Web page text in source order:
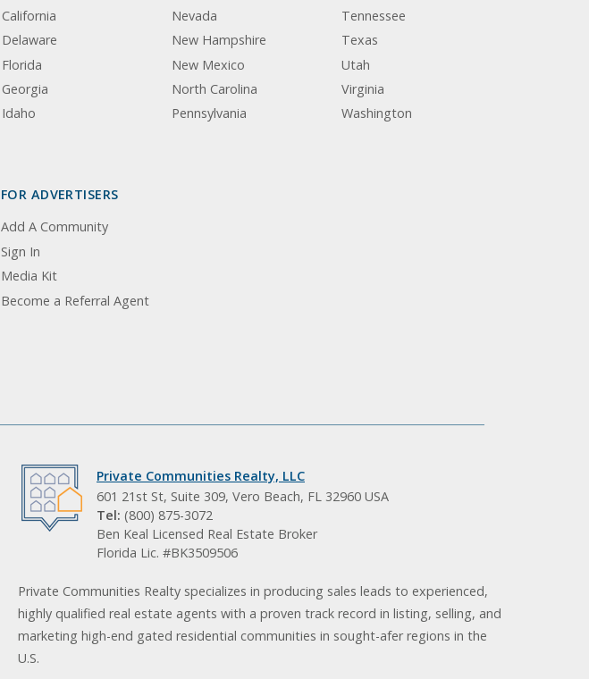
California
Delaware
Florida
Georgia
Idaho
Nevada
New Hampshire
New Mexico
North Carolina
Pennsylvania
Tennessee
Texas
Utah
Virginia
Washington
FOR ADVERTISERS
Add A Community
Sign In
Media Kit
Become a Referral Agent
Private Communities Realty, LLC
601 21st St, Suite 309, Vero Beach, FL 32960 USA
Tel: (800) 875-3072
Ben Keal Licensed Real Estate Broker
Florida Lic. #BK3509506
Private Communities Realty specializes in producing sales leads to experienced,
highly qualified real estate agents with a proven track record in listing, selling, and
marketing high-end gated residential communities in sought-afer regions in the
U.S.